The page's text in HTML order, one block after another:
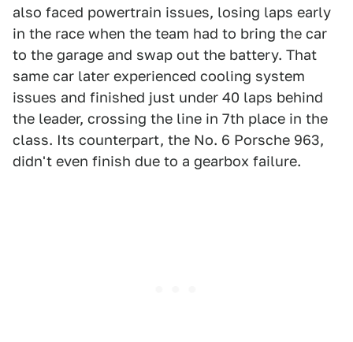
also faced powertrain issues, losing laps early
in the race when the team had to bring the car
to the garage and swap out the battery. That
same car later experienced cooling system
issues and finished just under 40 laps behind
the leader, crossing the line in 7th place in the
class. Its counterpart, the No. 6 Porsche 963,
didn't even finish due to a gearbox failure.